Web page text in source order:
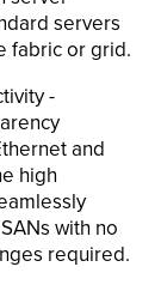
servers
fabric or grid.
-
and
high
with no
required.